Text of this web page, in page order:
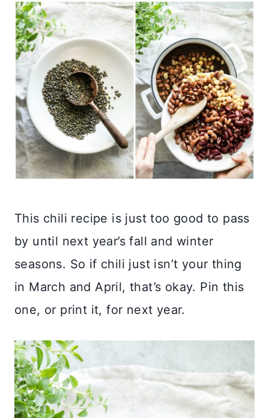
This chili recipe is just too good to pass
by until next year’s fall and winter
seasons. So if chili just isn’t your thing
in March and April, that’s okay. Pin this
one, or print it, for next year.